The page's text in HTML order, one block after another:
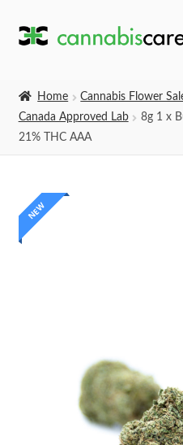
Skip
Skip
Home
Cannabis Flower
Canada Approved Lab
8g 1 x
21% THC AAA
NEW